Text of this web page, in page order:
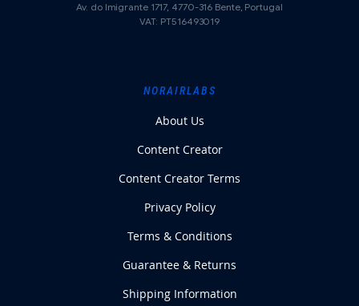
Av. do Imigrante 1717, 4770-316 Bente, Portugal
VAT: PT516493019
NORAIRLABS
About Us
Content Creator
Content Creator Terms
Privacy Policy
Terms & Conditions
Guarantee & Returns
Shipping Information